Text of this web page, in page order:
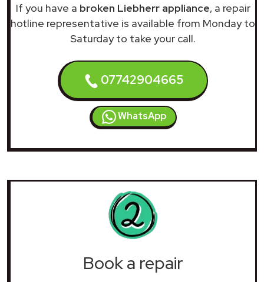
If you have a broken Liebherr appliance, a repair
hotline representative is available from Monday to
Saturday to take your call.
07742904665
WhatsApp
Book a repair